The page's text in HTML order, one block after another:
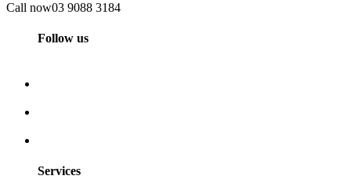
Call now03 9088 3184
Follow us
Services